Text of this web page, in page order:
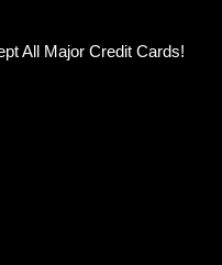
All Major Credit Cards!